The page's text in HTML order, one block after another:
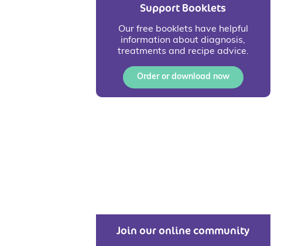
Support Booklets
Our free booklets have helpful
information about diagnosis,
treatments and recipe advice.
Order or download now
Join our online community